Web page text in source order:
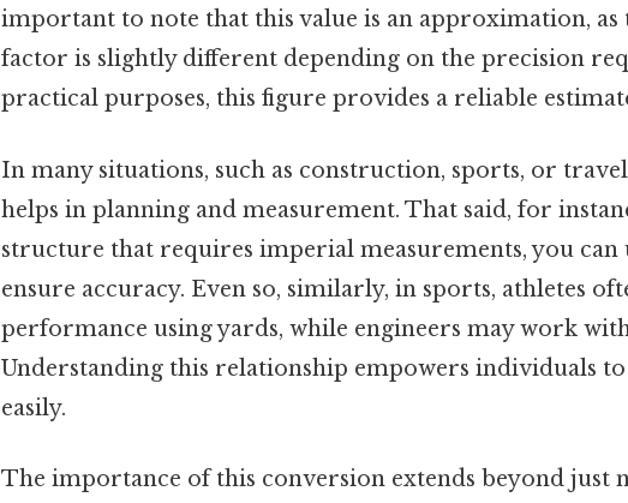
important to note that this value is an approximation, as
factor is slightly different depending on the precision
practical purposes, this figure provides a reliable
In many situations, such as construction, sports, or
helps in planning and measurement. That said, for
structure that requires imperial measurements, you can
ensure accuracy. Even so, similarly, in sports, athletes
performance using yards, while engineers may work
Understanding this relationship empowers individuals to
easily.
The importance of this conversion extends beyond just